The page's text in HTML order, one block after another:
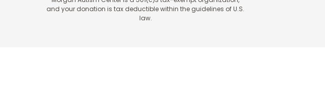
and your donation is tax deductible within the guidelines of U.S.
law.